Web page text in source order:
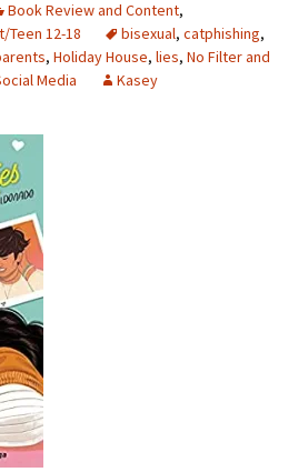
Book Review and Content,
Teen 12-18 bisexual, catphishing,
, Holiday House, lies, No Filter and
Media Kasey